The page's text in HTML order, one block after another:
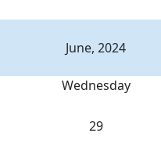
June, 2024
Wednesday
29